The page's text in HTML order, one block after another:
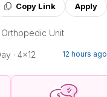
Copy Link Apply
Unit
· 4x12
12 hours ago